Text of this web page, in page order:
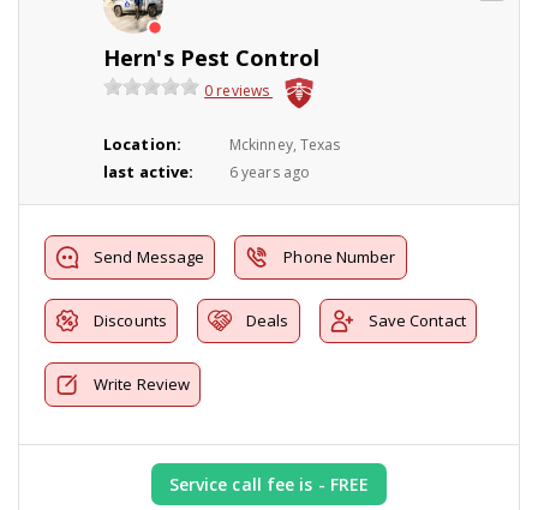
Hern's Pest Control
0 reviews
Location: Mckinney, Texas
last active: 6 years ago
Send Message Phone Number
Discounts Deals Save Contact
Write Review
Service call fee is - FREE